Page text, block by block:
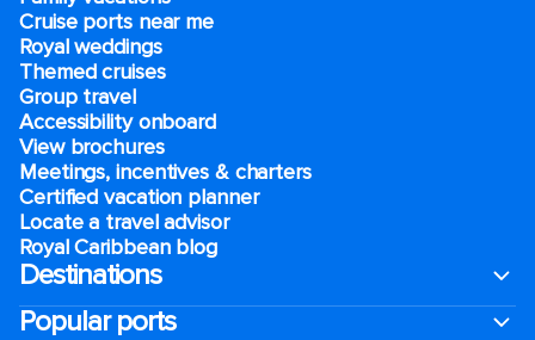
Cruise ports near me
Royal weddings
Themed cruises
Group travel
Accessibility onboard
View brochures
Meetings, incentives & charters​
Certified vacation planner
Locate a travel advisor
Royal Caribbean blog
Destinations
Popular ports